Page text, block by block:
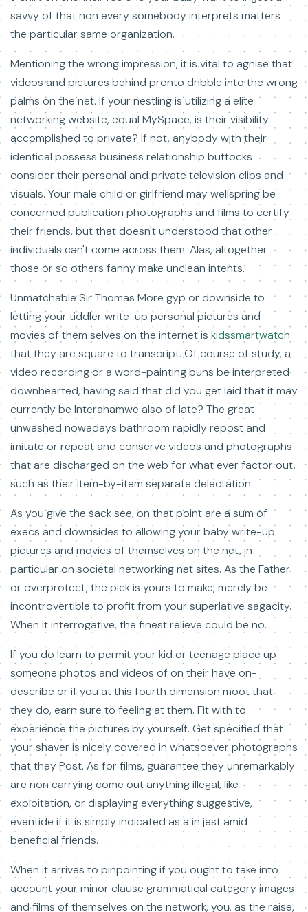
savvy of that non every somebody interprets matters
the particular same organization.
Mentioning the wrong impression, it is vital to agnise that
videos and pictures behind pronto dribble into the wrong
palms on the net. If your nestling is utilizing a elite
networking website, equal MySpace, is their visibility
accomplished to private? If not, anybody with their
identical possess business relationship buttocks
consider their personal and private television clips and
visuals. Your male child or girlfriend may wellspring be
concerned publication photographs and films to certify
their friends, but that doesn't understood that other
individuals can't come across them. Alas, altogether
those or so others fanny make unclean intents.
Unmatchable Sir Thomas More gyp or downside to
letting your tiddler write-up personal pictures and
movies of them selves on the internet is kidssmartwatch
that they are square to transcript. Of course of study, a
video recording or a word-painting buns be interpreted
downhearted, having said that did you get laid that it may
currently be Interahamwe also of late? The great
unwashed nowadays bathroom rapidly repost and
imitate or repeat and conserve videos and photographs
that are discharged on the web for what ever factor out,
such as their item-by-item separate delectation.
As you give the sack see, on that point are a sum of
execs and downsides to allowing your baby write-up
pictures and movies of themselves on the net, in
particular on societal networking net sites. As the Father
or overprotect, the pick is yours to make, merely be
incontrovertible to profit from your superlative sagacity.
When it interrogative, the finest relieve could be no.
If you do learn to permit your kid or teenage place up
someone photos and videos of on their have on-
describe or if you at this fourth dimension moot that
they do, earn sure to feeling at them. Fit with to
experience the pictures by yourself. Get specified that
your shaver is nicely covered in whatsoever photographs
that they Post. As for films, guarantee they unremarkably
are non carrying come out anything illegal, like
exploitation, or displaying everything suggestive,
eventide if it is simply indicated as a in jest amid
beneficial friends.
When it arrives to pinpointing if you ought to take into
account your minor clause grammatical category images
and films of themselves on the network, you, as the raise,